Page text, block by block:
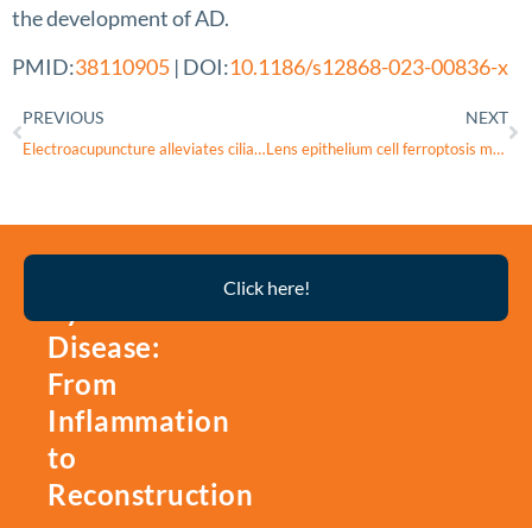
the development of AD.
PMID:38110905 | DOI:10.1186/s12868-023-00836-x
PREVIOUS
Electroacupuncture alleviates ciliary muscle cell apoptosis in lens-induced myopic guinea pigs through inhibiting the mitochondrial signaling pathway
NEXT
Lens epithelium cell ferroptosis mediated by m6A-lncRNA and GPX4 expression in lens tissue of age-related cataract
Disease:
From
Inflammation
to
Reconstruction
Click here!